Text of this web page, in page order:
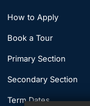
How to Apply
Book a Tour
Primary Section
Secondary Section
Term Dates